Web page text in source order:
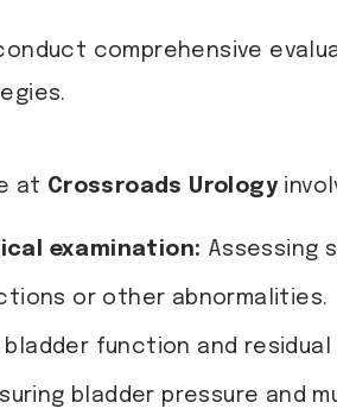
comprehensive
at Crossroads Urology
examination: Assessing
or other abnormalities.
bladder function and residual
bladder pressure and